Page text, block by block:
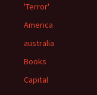
'Terror'
America
australia
Books
Capital